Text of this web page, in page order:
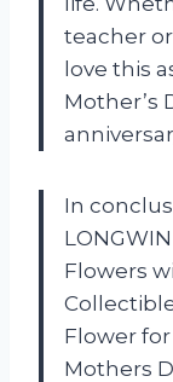
teacher
love this
Mother’s
In
Flowers
Flower
Mothers